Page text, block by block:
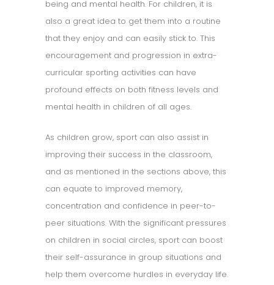
being and mental health. For children, it is
also a great idea to get them into a routine
that they enjoy and can easily stick to. This
encouragement and progression in extra-
curricular sporting activities can have
profound effects on both fitness levels and
mental health in children of all ages.
As children grow, sport can also assist in
improving their success in the classroom,
and as mentioned in the sections above, this
can equate to improved memory,
concentration and confidence in peer-to-
peer situations. With the significant pressures
on children in social circles, sport can boost
their self-assurance in group situations and
help them overcome hurdles in everyday life.